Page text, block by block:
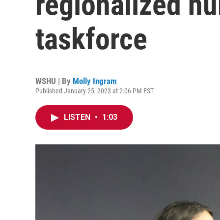
taskforce
WSHU | By Molly Ingram
Published January 25, 2023 at 2:06 PM EST
LISTEN • 1:03